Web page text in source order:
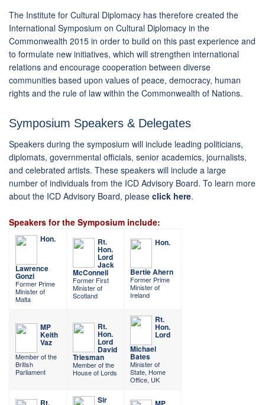
The Institute for Cultural Diplomacy has therefore created the
International Symposium on Cultural Diplomacy in the
Commonwealth 2015 in order to build on this past experience and
to formulate new initiatives, which will strengthen international
relations and encourage cooperation between diverse
communities based upon values of peace, democracy, human
rights and the rule of law within the Commonwealth of Nations.
Symposium Speakers & Delegates
Speakers during the symposium will include leading politicians,
diplomats, governmental officials, senior academics, journalists,
and celebrated artists. These speakers will include a large
number of individuals from the ICD Advisory Board. To learn more
about the ICD Advisory Board, please click here.
Speakers for the Symposium include:
Hon.
Lawrence
Gonzi
Former Prime
Minister of
Malta
Rt.
Hon.
Lord
Jack
McConnell
Former First
Minister of
Scotland
Hon.
Bertie Ahern
Former Prime
Minister of
Ireland
MP
Keith
Vaz
Member of the
British
Parliament
Rt.
Hon.
Lord
David
Triesman
Member of the
House of Lords
Rt.
Hon.
Lord
Michael
Bates
Minister of
State, Home
Office, UK
Rt. Sir